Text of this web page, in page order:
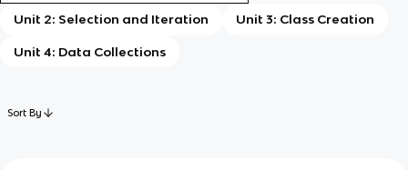
Unit 2: Selection and Iteration Unit 3: Class Creation
Unit 4: Data Collections
Sort By